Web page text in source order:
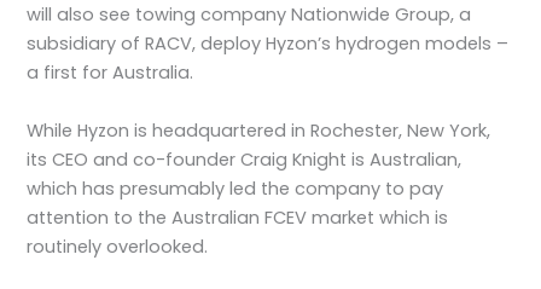
will also see towing company Nationwide Group, a
subsidiary of RACV, deploy Hyzon’s hydrogen models –
a first for Australia.
While Hyzon is headquartered in Rochester, New York,
its CEO and co-founder Craig Knight is Australian,
which has presumably led the company to pay
attention to the Australian FCEV market which is
routinely overlooked.